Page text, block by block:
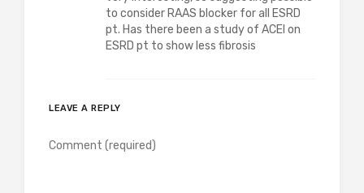
to consider RAAS blocker for all ESRD
pt. Has there been a study of ACEI on
ESRD pt to show less fibrosis
LEAVE A REPLY